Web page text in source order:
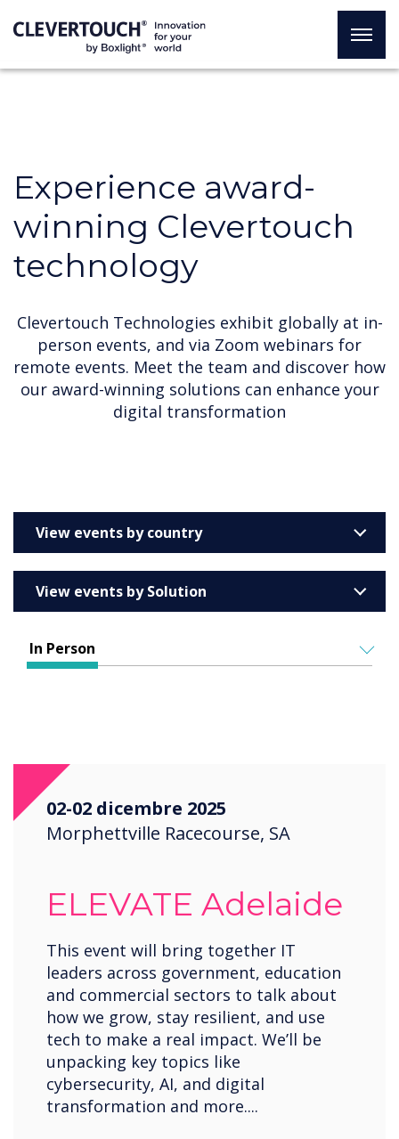
Experience award-
winning Clevertouch
technology
Clevertouch Technologies exhibit globally at in-
person events, and via Zoom webinars for
remote events. Meet the team and discover how
our award-winning solutions can enhance your
digital transformation
View events by country
United Kingdom
Australia
Barcelona
Ireland
Saudi Arabia
USA
Wales
Zambia
View events by Solution
Education
Retail
In Person
02-02 dicembre 2025
Morphettville Racecourse, SA
ELEVATE Adelaide
This event will bring together IT
leaders across government, education
and commercial sectors to talk about
how we grow, stay resilient, and use
tech to make a real impact. We’ll be
unpacking key topics like
cybersecurity, AI, and digital
transformation and more....